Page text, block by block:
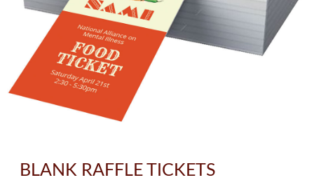
BLANK RAFFLE TICKETS